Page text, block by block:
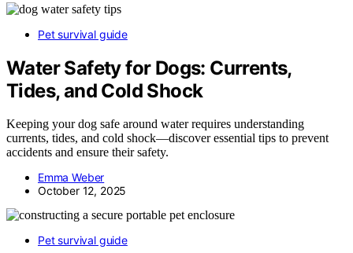
Pet survival guide
Water Safety for Dogs: Currents,
Tides, and Cold Shock
Keeping your dog safe around water requires understanding
currents, tides, and cold shock—discover essential tips to prevent
accidents and ensure their safety.
Emma Weber
October 12, 2025
Pet survival guide